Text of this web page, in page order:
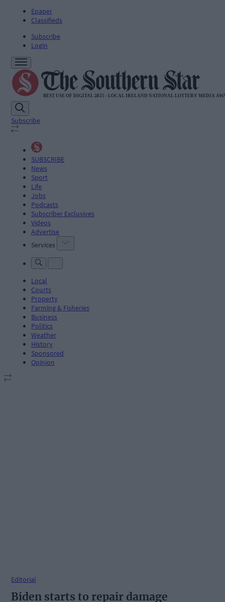
Epaper
Classifieds
Subscribe
Login
Subscribe
SUBSCRIBE
News
Sport
Life
Jobs
Podcasts
Subscriber Exclusives
Videos
Advertise
Services
Local
Courts
Property
Farming & Fisheries
Business
Politics
Weather
History
Sponsored
Opinion
Editorial
Biden starts to repair damage